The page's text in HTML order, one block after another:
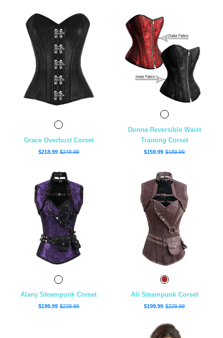
Grace Overbust Corset
$218.99 $248.99
Donna Reversible Waist
Training Corset
$159.99 $189.99
Alany Steampunk Corset
$199.99 $229.99
Ali Steampunk Corset
$199.99 $229.99